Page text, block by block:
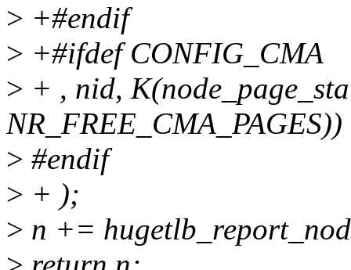
> +#endif
> +#ifdef CONFIG_CMA
> + , nid,
NR_FREE_CMA_PAGES))
> #endif
> + );
> n +=